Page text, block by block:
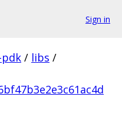
Sign in
/ libs /